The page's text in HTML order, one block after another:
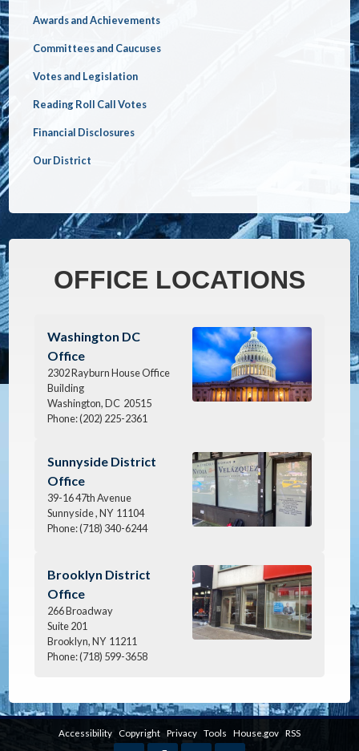
Awards and Achievements
Committees and Caucuses
Votes and Legislation
Reading Roll Call Votes
Financial Disclosures
Our District
OFFICE LOCATIONS
Image
Washington DC
Office
2302 Rayburn House Office
Building
Washington,DC 20515
Phone:(202) 225-2361
Image
Sunnyside District
Office
39-16 47th Avenue
Sunnyside ,NY 11104
Phone:(718) 340-6244
Image
Brooklyn District
Office
266 Broadway
Suite 201
Brooklyn,NY 11211
Phone:(718) 599-3658
Accessibility Copyright Privacy Tools House.gov RSS